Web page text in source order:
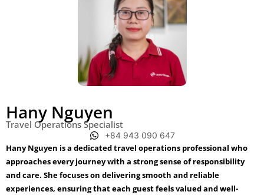
Hany Nguyen
Travel Operations Specialist
+84 943 090 647
Hany Nguyen is a dedicated travel operations professional who
approaches every journey with a strong sense of responsibility
and care. She focuses on delivering smooth and reliable
experiences, ensuring that each guest feels valued and well-